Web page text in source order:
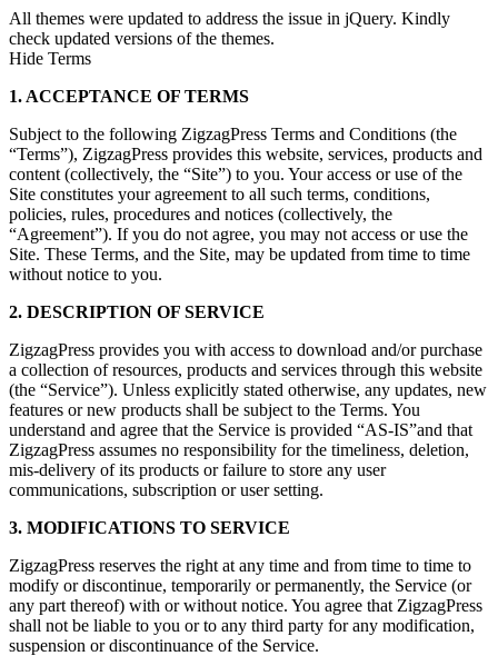
All themes were updated to address the issue in jQuery. Kindly
check updated versions of the themes.
Hide Terms
1. ACCEPTANCE OF TERMS
Subject to the following ZigzagPress Terms and Conditions (the
“Terms”), ZigzagPress provides this website, services, products and
content (collectively, the “Site”) to you. Your access or use of the
Site constitutes your agreement to all such terms, conditions,
policies, rules, procedures and notices (collectively, the
“Agreement”). If you do not agree, you may not access or use the
Site. These Terms, and the Site, may be updated from time to time
without notice to you.
2. DESCRIPTION OF SERVICE
ZigzagPress provides you with access to download and/or purchase
a collection of resources, products and services through this website
(the “Service”). Unless explicitly stated otherwise, any updates, new
features or new products shall be subject to the Terms. You
understand and agree that the Service is provided “AS-IS”and that
ZigzagPress assumes no responsibility for the timeliness, deletion,
mis-delivery of its products or failure to store any user
communications, subscription or user setting.
3. MODIFICATIONS TO SERVICE
ZigzagPress reserves the right at any time and from time to time to
modify or discontinue, temporarily or permanently, the Service (or
any part thereof) with or without notice. You agree that ZigzagPress
shall not be liable to you or to any third party for any modification,
suspension or discontinuance of the Service.